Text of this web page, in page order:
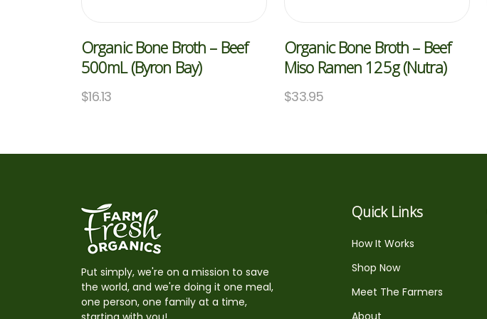
Organic Bone Broth – Beef
500mL (Byron Bay)
$16.13
Organic Bone Broth – Beef
Miso Ramen 125g (Nutra)
$33.95
Put simply, we're on a mission to save
the world, and we're doing it one meal,
one person, one family at a time,
Quick Links
How It Works
Shop Now
Meet The Farmers
About